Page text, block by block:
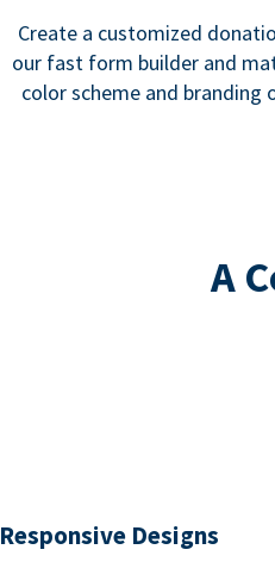
Create a customized
our fast form builder and
color scheme and branding
A
Responsive Designs